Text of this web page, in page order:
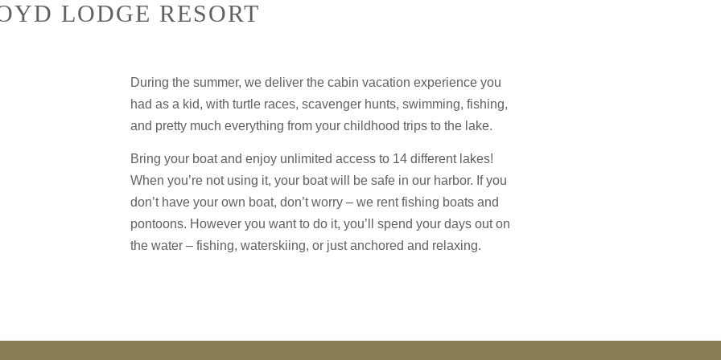
LODGE RESORT
During the summer, we deliver the cabin vacation experience you
had as a kid, with turtle races, scavenger hunts, swimming, fishing,
and pretty much everything from your childhood trips to the lake.
Bring your boat and enjoy unlimited access to 14 different lakes!
When you’re not using it, your boat will be safe in our harbor. If you
don’t have your own boat, don’t worry – we rent fishing boats and
pontoons. However you want to do it, you’ll spend your days out on
the water – fishing, waterskiing, or just anchored and relaxing.